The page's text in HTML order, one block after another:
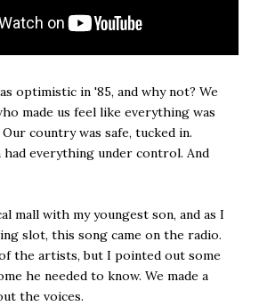
optimistic in '85, and why not? We
made us feel like everything was
country was safe, tucked in.
had everything under control. And
mall with my youngest son, and as I
slot, this song came on the radio.
the artists, but I pointed out some
he needed to know. We made a
the voices.